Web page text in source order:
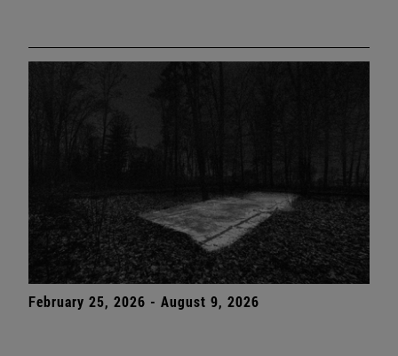
February 25, 2026 - August 9, 2026